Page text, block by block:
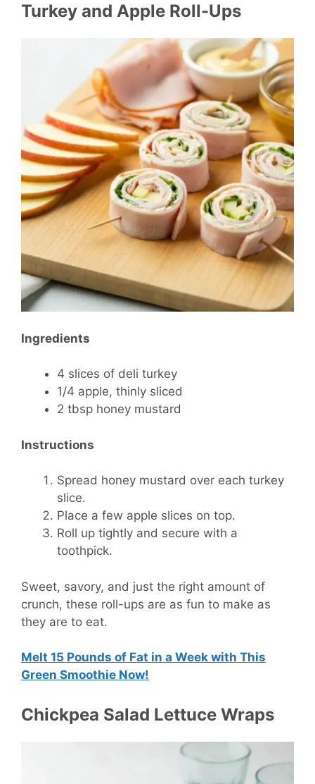
Turkey and Apple Roll-Ups
Ingredients
4 slices of deli turkey
1/4 apple, thinly sliced
2 tbsp honey mustard
Instructions
Spread honey mustard over each turkey
slice.
Place a few apple slices on top.
Roll up tightly and secure with a
toothpick.
Sweet, savory, and just the right amount of
crunch, these roll-ups are as fun to make as
they are to eat.
Melt 15 Pounds of Fat in a Week with This
Green Smoothie Now!
Chickpea Salad Lettuce Wraps